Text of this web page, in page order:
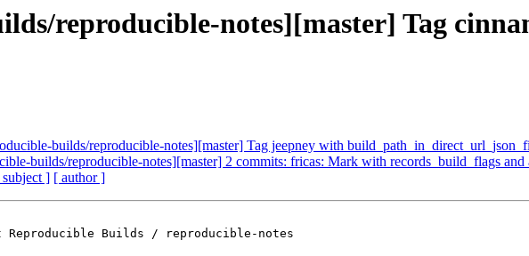
reproducible-notes][master] Tag
builds/reproducible-notes][master] Tag jeepney with
builds/reproducible-notes][master] 2 commits: fricas: Mark with records_build_flags and
subject ] [ author ]
Reproducible Builds / reproducible-notes